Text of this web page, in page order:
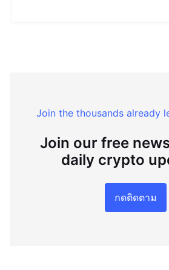
Join the thousands already
Join our free
daily crypto
กดติดตาม